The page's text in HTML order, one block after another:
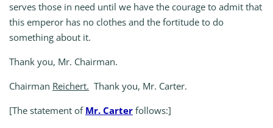
serves those in need until we have the courage to admit that
this emperor has no clothes and the fortitude to do
something about it.
Thank you, Mr. Chairman.
Chairman Reichert. Thank you, Mr. Carter.
[The statement of Mr. Carter follows:]